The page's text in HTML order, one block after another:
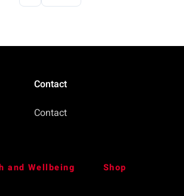
Contact
Contact
and Wellbeing Shop